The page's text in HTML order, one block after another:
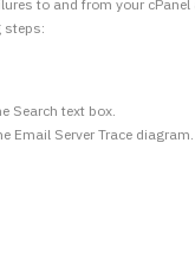
to and from your
steps:
Search text box.
Email Server Trace diagram.